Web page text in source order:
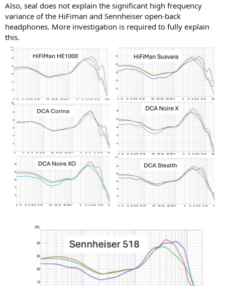
Also, seal does not explain the significant high frequency
variance of the HiFiman and Sennheiser open-back
headphones. More investigation is required to fully explain
this.